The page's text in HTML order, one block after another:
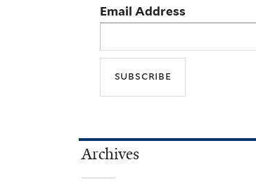
Email Address
Archives